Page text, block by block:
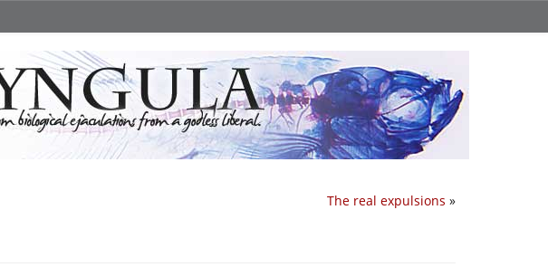
The real expulsions »